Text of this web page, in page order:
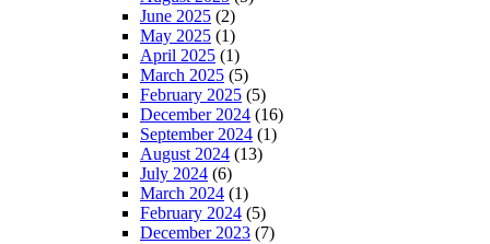
June 2025 (2)
May 2025 (1)
April 2025 (1)
March 2025 (5)
February 2025 (5)
December 2024 (16)
September 2024 (1)
August 2024 (13)
July 2024 (6)
March 2024 (1)
February 2024 (5)
December 2023 (7)